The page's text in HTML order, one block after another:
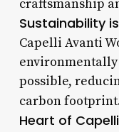
craftsmanship
Sustainability
Capelli Avanti
possible,
carbon
Heart of